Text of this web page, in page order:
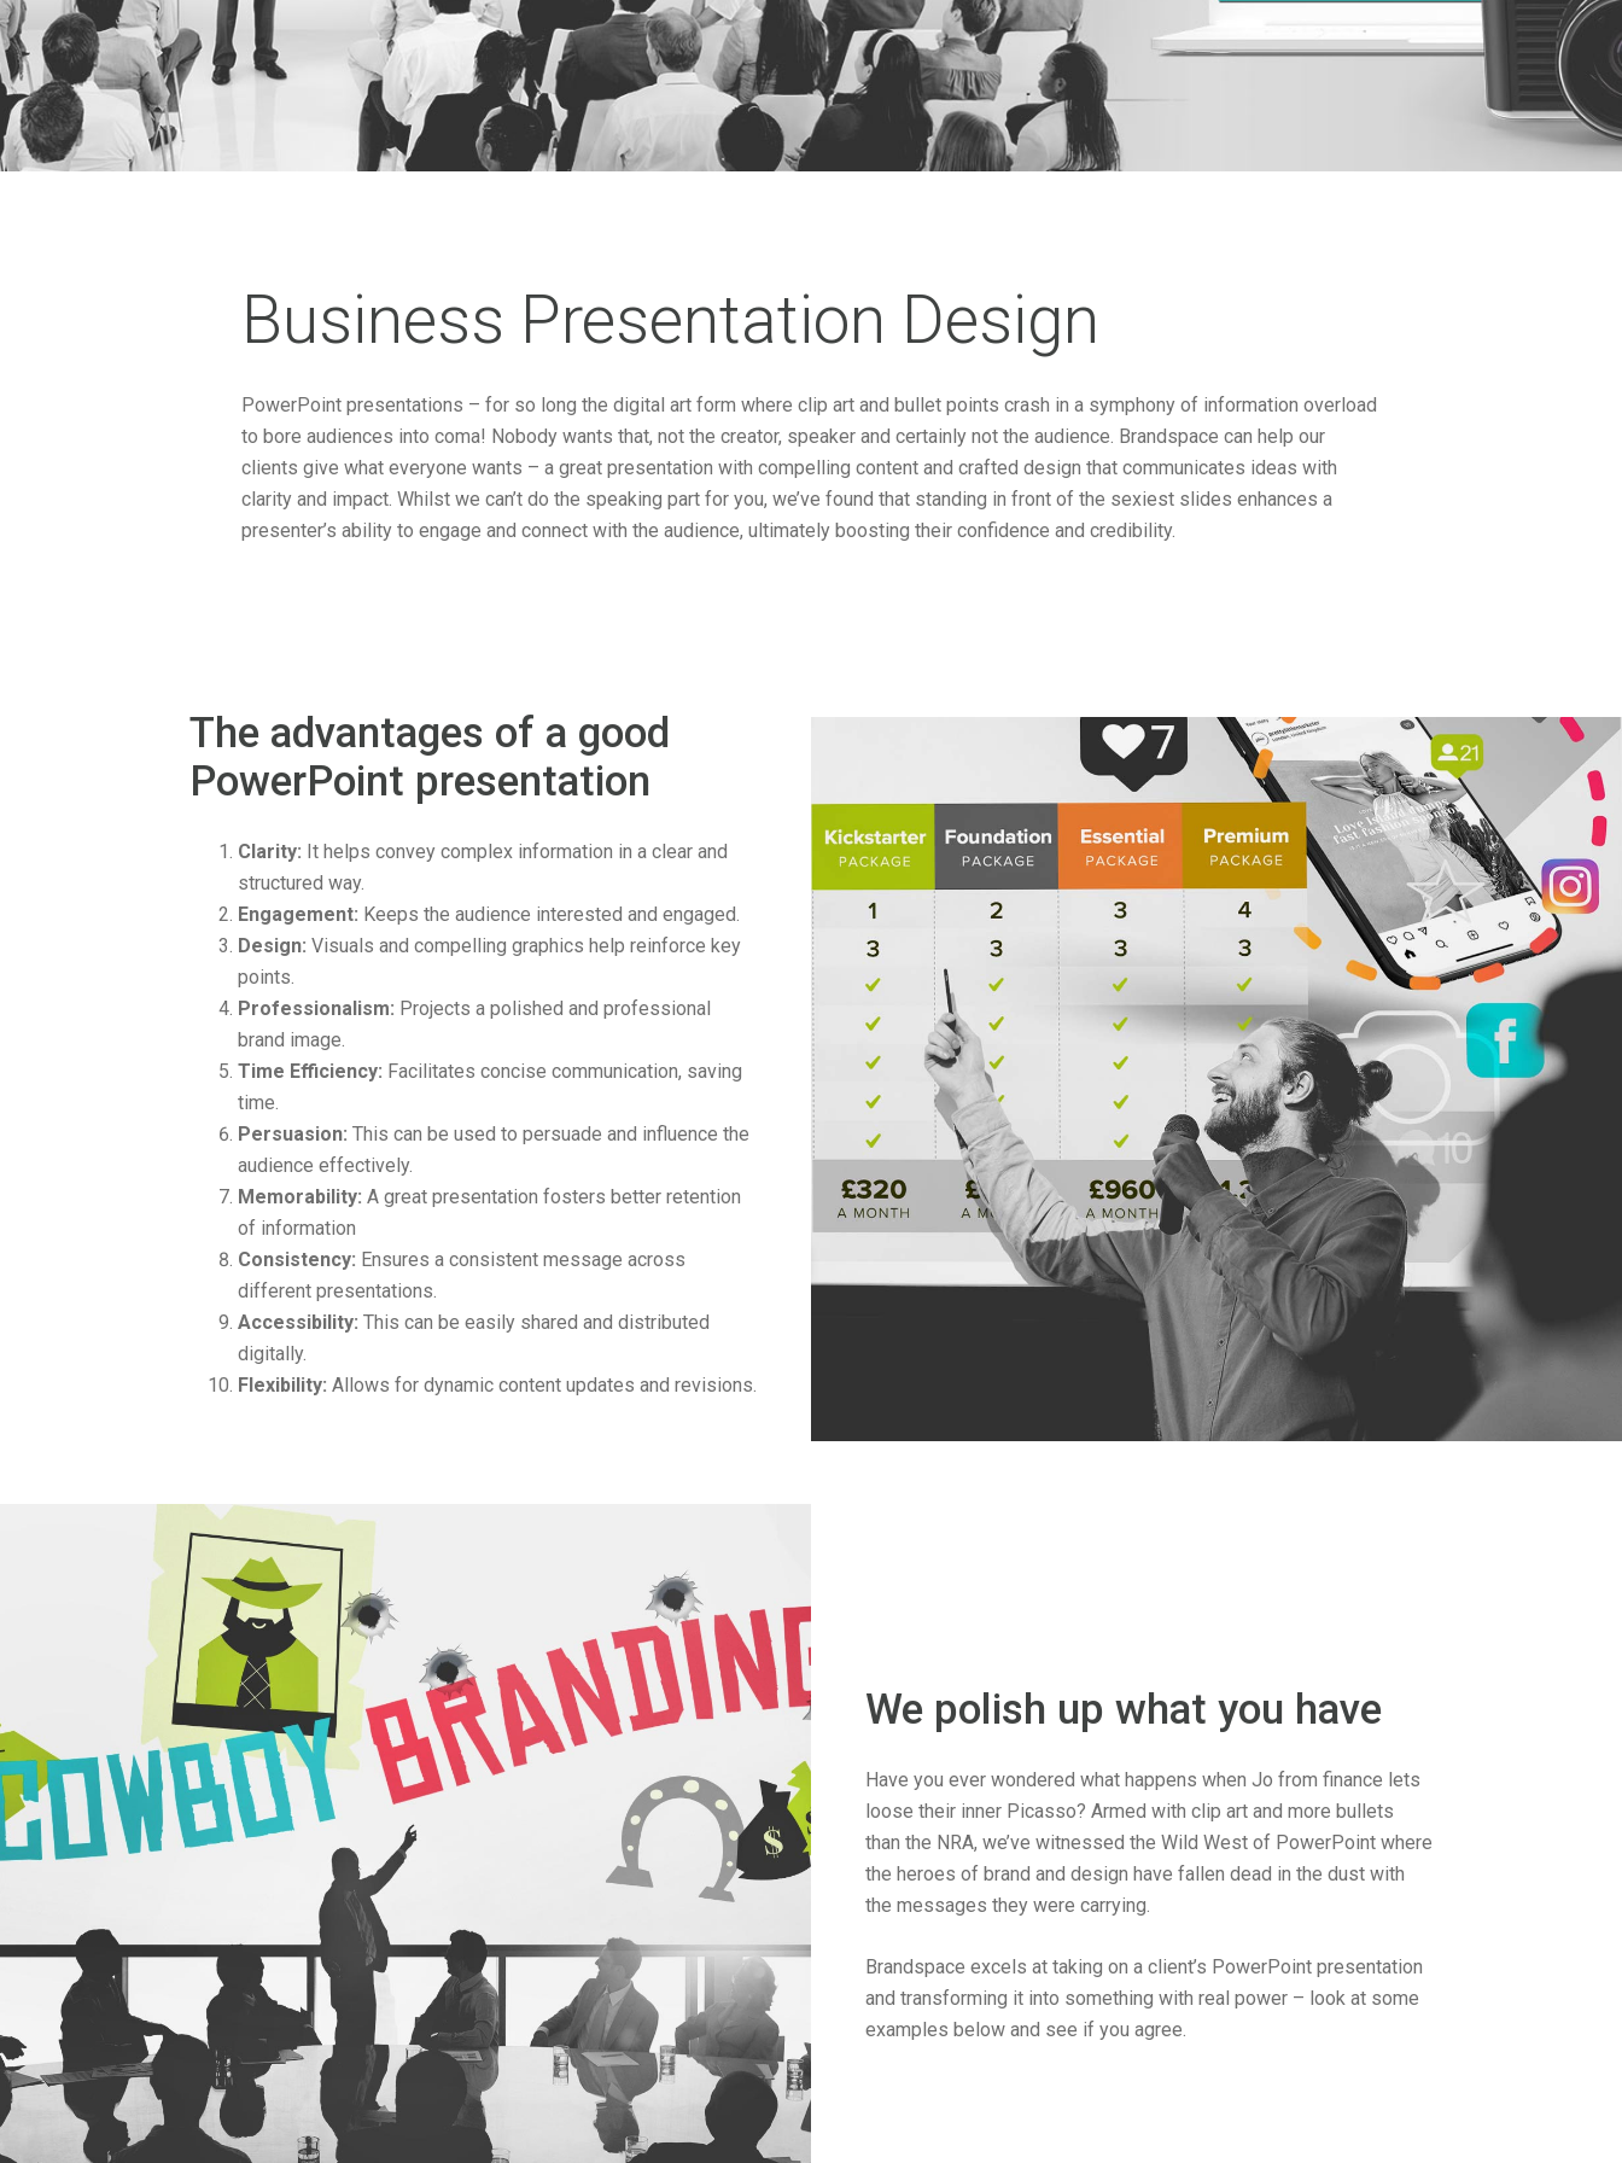
Business Presentation Design
PowerPoint presentations – for so long the digital art form where clip art and bullet points crash in a symphony of information overload
to bore audiences into coma! Nobody wants that, not the creator, speaker and certainly not the audience. Brandspace can help our
clients give what everyone wants – a great presentation with compelling content and crafted design that communicates ideas with
clarity and impact. Whilst we can’t do the speaking part for you, we’ve found that standing in front of the sexiest slides enhances a
presenter’s ability to engage and connect with the audience, ultimately boosting their confidence and credibility.
The advantages of a good
PowerPoint presentation
Clarity: It helps convey complex information in a clear and
structured way.
Engagement: Keeps the audience interested and engaged.
Design: Visuals and compelling graphics help reinforce key
points.
Professionalism: Projects a polished and professional
brand image.
Time Efficiency: Facilitates concise communication, saving
time.
Persuasion: This can be used to persuade and influence the
audience effectively.
Memorability: A great presentation fosters better retention
of information
Consistency: Ensures a consistent message across
different presentations.
Accessibility: This can be easily shared and distributed
digitally.
Flexibility: Allows for dynamic content updates and revisions.
We polish up what you have
Have you ever wondered what happens when Jo from finance lets
loose their inner Picasso? Armed with clip art and more bullets
than the NRA, we’ve witnessed the Wild West of PowerPoint where
the heroes of brand and design have fallen dead in the dust with
the messages they were carrying.
Brandspace excels at taking on a client’s PowerPoint presentation
and transforming it into something with real power – look at some
examples below and see if you agree.